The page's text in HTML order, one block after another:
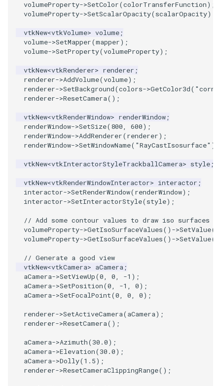
Pyramid
Quad
QuadraticHexahedron
QuadraticHexahedronDemo
QuadraticTetra
QuadraticTetraDemo
RegularPolygonSource
ShrinkCube
SourceObjectsDemo
SphereSource
TessellatedBoxSource
Tetrahedron
Triangle
VRMLImporterDemo
WriteBMP
WriteLegacyLinearCells
WritePLY
WritePNM
WriteSTL
WriteTIFF
WriteVTP
WriteVTU
WriteXMLLinearCells
XMLPImageDataWriter
XMLStructuredGridWriter
ImageOrientation
ImagePermute
ImageRFFT
ImageRange3D
ImageRotate
ImageSeparableConvolution
ImageShiftScale
ImageShrink3D
ImageSinusoidSource
ImageSlice
ImageSliceMapper
ImageSobel2D
ImageStencil
ImplicitSelectionLoop
InterpolateMeshOnGrid
InterpolateTerrain
IntersectionPolyDataFilter
IterateOverLines
KochanekSpline
KochanekSplineDemo
LinearExtrusion
LoopBooleanPolyDataFilter
MaskPoints
MergePoints
MergeSelections
MiscCellData
Screenshot
ShallowCopy
ShareCamera
ShepardMethod
SortDataArray
SparseArray
TimeStamp
TimerLog
UnknownLengthArray
Variant
Vector
VectorArrayUnknownLength
FrogBrain
FrogSlice
FroggieSurface
FroggieView
Glyph3DImage
Glyph3DMapper
Hanoi
HanoiInitial
HanoiIntermediate
Hawaii
HedgeHog
HideActor
IsosurfaceSampling
TensorAxes
TensorEllipsoids
TubesFromSplines
TubesWithVaryingRadiusAndColors
VelocityProfile
WarpCombustor
TriangleStrip
Vertex
volumeProperty->SetColor(colorTransferFunction);
volumeProperty->SetScalarOpacity(scalarOpacity);
vtkNew<vtkVolume> volume;
volume->SetMapper(mapper);
volume->SetProperty(volumeProperty);
vtkNew<vtkRenderer> renderer ;
renderer->AddVolume(volume);
renderer->SetBackground(colors->GetColor3d(
renderer->ResetCamera();
vtkNew<vtkRenderWindow> renderWindow;
renderWindow->SetSize(800, 600);
renderWindow->AddRenderer(renderer);
renderWindow->SetWindowName( "RayCastIsosurface" );
vtkNew<vtkInteractorStyleTrackballCamera> style;
vtkNew<vtkRenderWindowInteractor> interactor ;
interactor->SetRenderWindow(renderWindow);
interactor->SetInteractorStyle(style);
// Add some contour values to draw iso surfaces
volumeProperty->GetIsoSurfaceValues() ->SetValue(
volumeProperty->GetIsoSurfaceValues() ->SetValue(
// Generate a good view
vtkNew<vtkCamera> aCamera;
aCamera->SetViewUp(0, 0, -1 );
aCamera->SetPosition(0, -1 , 0);
aCamera->SetFocalPoint(0, 0, 0);
renderer->SetActiveCamera(aCamera);
renderer->ResetCamera();
aCamera->Azimuth(30.0);
aCamera->Elevation(30.0);
aCamera->Dolly(1.5);
renderer->ResetCameraClippingRange();